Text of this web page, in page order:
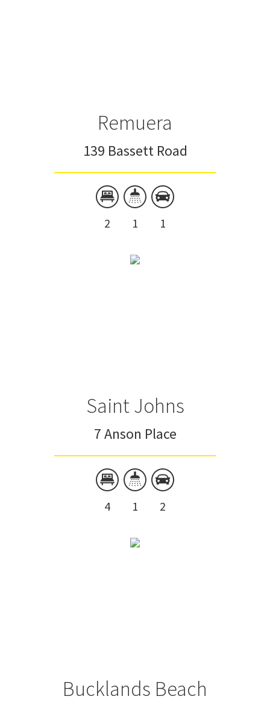
Remuera
139 Bassett Road
2 1 1
Saint Johns
7 Anson Place
4 1 2
Bucklands Beach